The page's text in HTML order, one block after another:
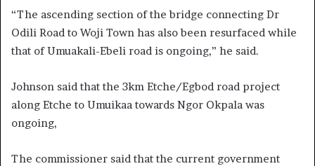
“The ascending section of the bridge connecting Dr
Odili Road to Woji Town has also been resurfaced while
that of Umuakali-Ebeli road is ongoing,” he said.
Johnson said that the 3km Etche/Egbod road project
along Etche to Umuikaa towards Ngor Okpala was
ongoing,
The commissioner said that the current government